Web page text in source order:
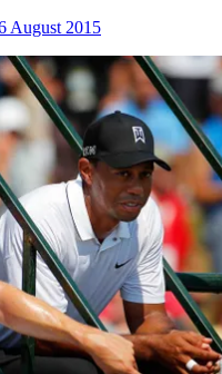
August 2015